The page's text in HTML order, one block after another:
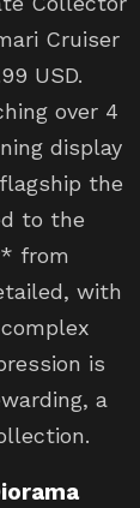
Cruiser
USD.
over 4
display
the
to the
from
with
is
a